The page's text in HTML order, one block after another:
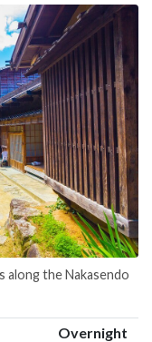
the Nakasendo
Overnight